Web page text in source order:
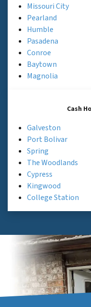
Missouri City
Pearland
Humble
Pasadena
Conroe
Baytown
Magnolia
Cash
Galveston
Port Bolivar
Spring
The Woodlands
Cypress
Kingwood
College Station